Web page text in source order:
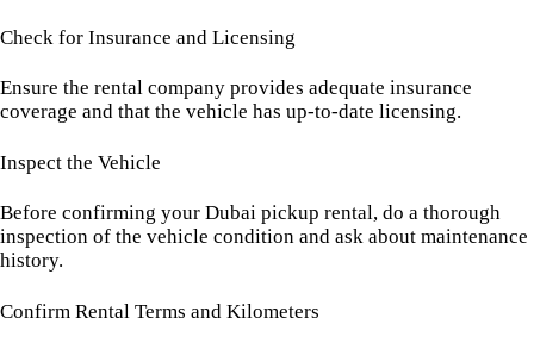
Check for Insurance and Licensing
Ensure the rental company provides adequate insurance
coverage and that the vehicle has up-to-date licensing.
Inspect the Vehicle
Before confirming your Dubai pickup rental, do a thorough
inspection of the vehicle condition and ask about maintenance
history.
Confirm Rental Terms and Kilometers